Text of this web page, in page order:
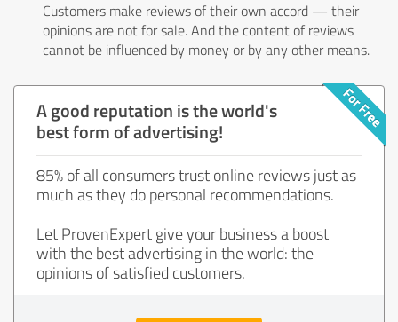
Customers make reviews of their own accord — their
opinions are not for sale. And the content of reviews
cannot be influenced by money or by any other means.
A good reputation is the world's
best form of advertising!
85% of all consumers trust online reviews just as
much as they do personal recommendations.
Let ProvenExpert give your business a boost
with the best advertising in the world: the
opinions of satisfied customers.